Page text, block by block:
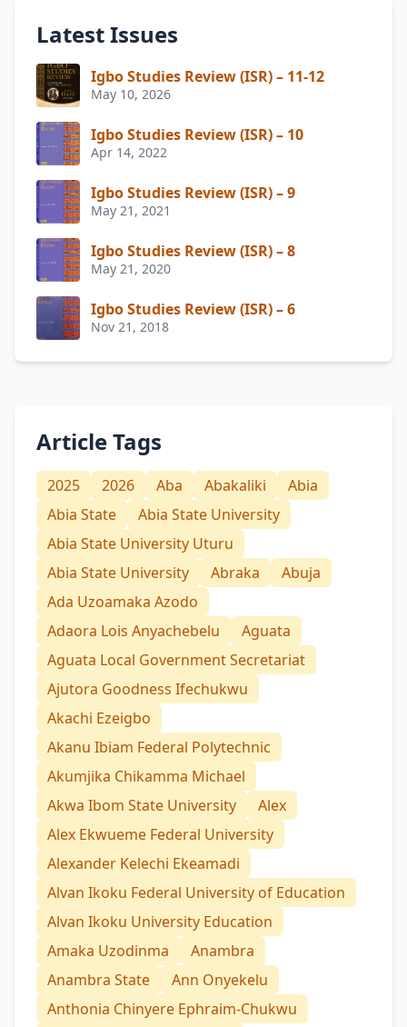
Latest Issues
Igbo Studies Review (ISR) – 11-12
May 10, 2026
Igbo Studies Review (ISR) – 10
Apr 14, 2022
Igbo Studies Review (ISR) – 9
May 21, 2021
Igbo Studies Review (ISR) – 8
May 21, 2020
Igbo Studies Review (ISR) – 6
Nov 21, 2018
Article Tags
2025 2026 Aba Abakaliki
Abia
Abia State
Abia State University
Abia State University Uturu
Abia State University
Abraka
Abuja
Ada Uzoamaka Azodo
Adaora Lois Anyachebelu
Aguata
Aguata Local Government Secretariat
Ajutora Goodness Ifechukwu
Akachi Ezeigbo
Akanu Ibiam Federal Polytechnic
Akumjika Chikamma Michael
Akwa Ibom State University
Alex
Alex Ekwueme Federal University
Alexander Kelechi Ekeamadi
Alvan Ikoku Federal University of Education
Alvan Ikoku University Education
Amaka Uzodinma
Anambra
Anambra State
Ann Onyekelu
Anthonia Chinyere Ephraim-Chukwu